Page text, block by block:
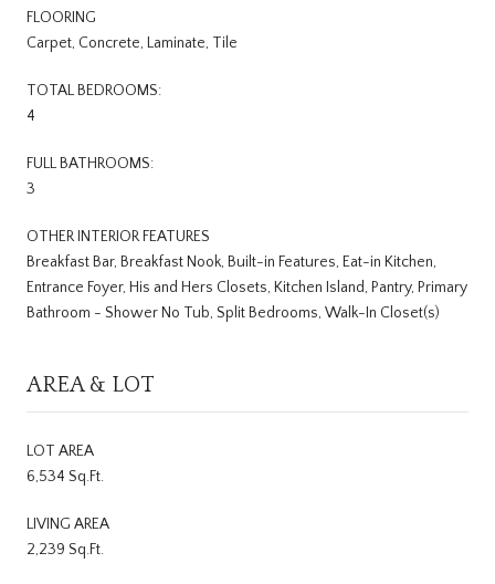
FLOORING
Carpet, Concrete, Laminate, Tile
TOTAL BEDROOMS:
4
FULL BATHROOMS:
3
OTHER INTERIOR FEATURES
Breakfast Bar, Breakfast Nook, Built-in Features, Eat-in Kitchen,
Entrance Foyer, His and Hers Closets, Kitchen Island, Pantry, Primary
Bathroom - Shower No Tub, Split Bedrooms, Walk-In Closet(s)
AREA & LOT
LOT AREA
6,534 Sq.Ft.
LIVING AREA
2,239 Sq.Ft.